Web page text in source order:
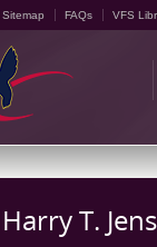
Sitemap FAQs VFS
Harry T.